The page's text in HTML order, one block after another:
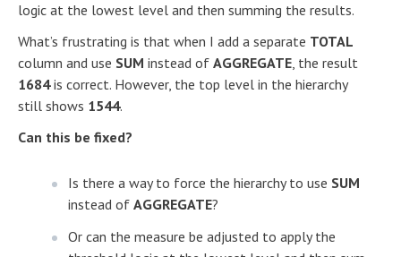
logic at the lowest level and then summing the results.
What’s frustrating is that when I add a separate TOTAL
column and use SUM instead of AGGREGATE, the result
1684is correct. However, the top level in the hierarchy
still shows 1544.
Can this be fixed?
Is there a way to force the hierarchy to use SUM
instead of AGGREGATE?
Or can the measure be adjusted to apply the